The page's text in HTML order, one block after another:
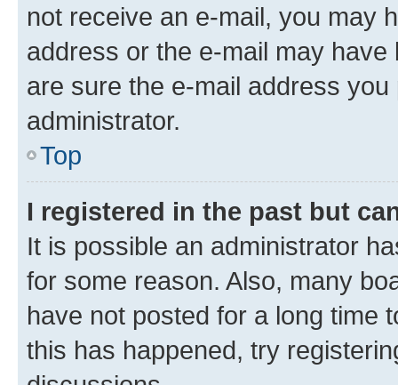
not receive an e-mail, you may
address or the e-mail may
are sure the e-mail address
administrator.
Top
I registered in the past but
It is possible an administrator
for some reason. Also, many
have not posted for a long time
this has happened, try